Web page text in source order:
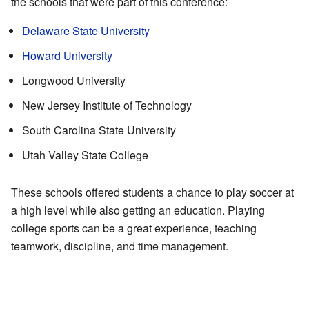
Delaware State University
Howard University
Longwood University
New Jersey Institute of Technology
South Carolina State University
Utah Valley State College
These schools offered students a chance to play soccer at
a high level while also getting an education. Playing
college sports can be a great experience, teaching
teamwork, discipline, and time management.